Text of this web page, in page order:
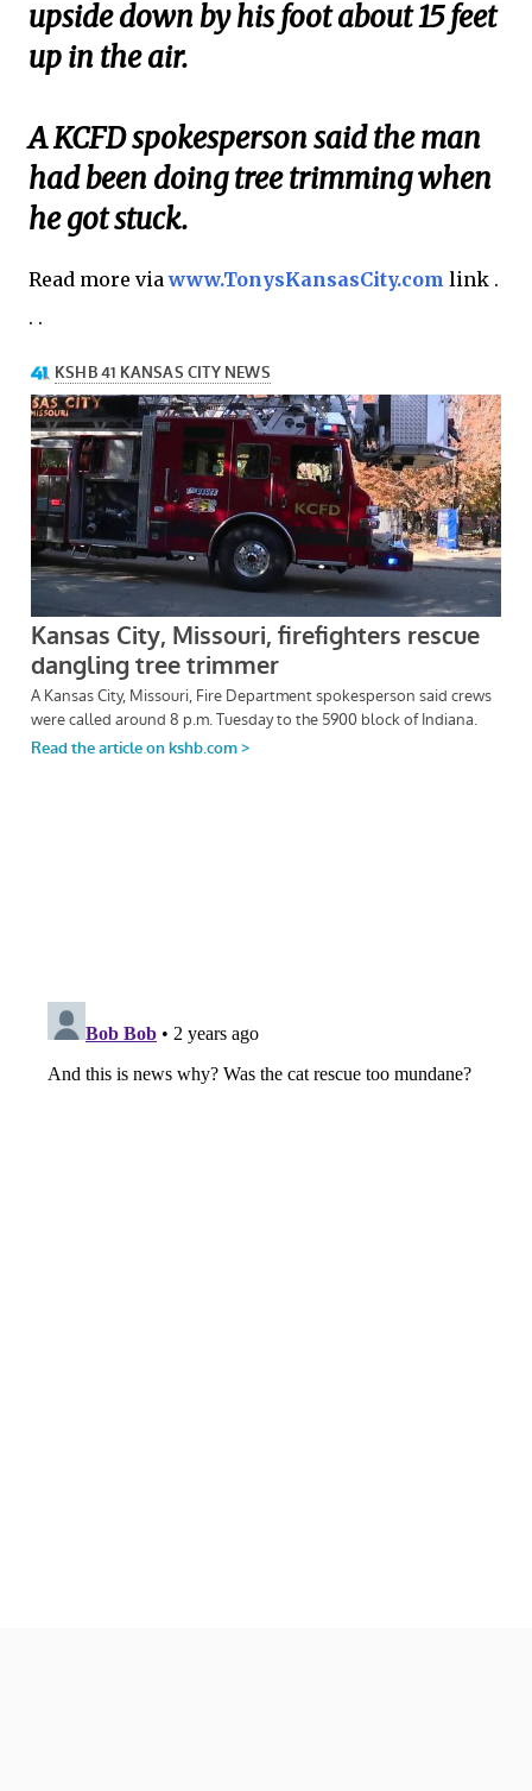
upside down by his foot about 15 feet
up in the air.
A KCFD spokesperson said the man
had been doing tree trimming when
he got stuck.
Read more viawww.TonysKansasCity.com link .
. .